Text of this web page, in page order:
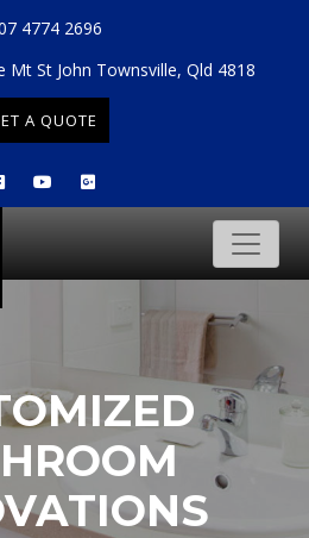
4774 2696
Mt St John Townsville, Qld 4818
A QUOTE